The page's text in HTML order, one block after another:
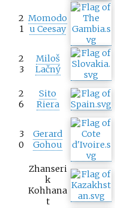
2
1
Momodo
u Ceesay
2
3
Miloš
Lačný
2
6
Sito
Riera
3
0
Gerard
Gohou
Zhanseri
k
Kohhana
t